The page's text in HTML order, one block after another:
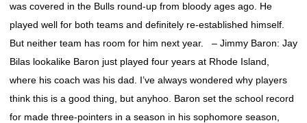
was covered in the Bulls round-up from bloody ages ago. He
played well for both teams and definitely re-established himself.
But neither team has room for him next year. – Jimmy Baron: Jay
Bilas lookalike Baron just played four years at Rhode Island,
where his coach was his dad. I’ve always wondered why players
think this is a good thing, but anyhoo. Baron set the school record
for made three-pointers in a season in his sophomore season,